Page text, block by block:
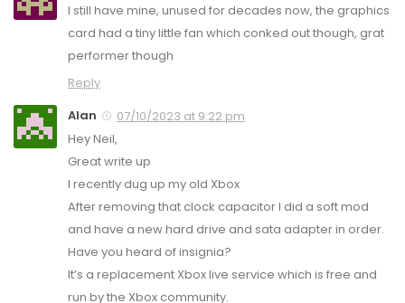
I still have mine, unused for decades now, the graphics
card had a tiny little fan which conked out though, grat
performer though
Reply
Alan
07/10/2023 at 9:22 pm
Hey Neil,
Great write up
I recently dug up my old Xbox
After removing that clock capacitor I did a soft mod
and have a new hard drive and sata adapter in order.
Have you heard of insignia?
It’s a replacement Xbox live service which is free and
run by the Xbox community.